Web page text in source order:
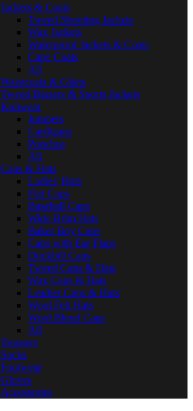
Jackets & Coats
Tweed Shooting Jackets
Wax Jackets
Waterproof Jackets & Coats
Cape Coats
All
Waistcoats & Gilets
Tweed Blazers & Sports Jackets
Knitwear
Jumpers
Cardigans
Ponchos
All
Caps & Hats
Ladies' Hats
Flat Caps
Baseball Caps
Wide Brim Hats
Baker Boy Caps
Caps with Ear Flaps
Duckbill Caps
Tweed Caps & Hats
Wax Caps & Hats
Leather Caps & Hats
Wool Felt Hats
Wool Blend Caps
All
Trousers
Socks
Footwear
Gloves
Accessories